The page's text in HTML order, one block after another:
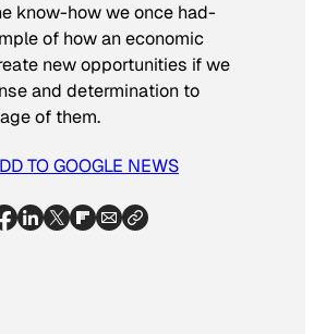
know-how we once had-
of how an economic
new opportunities if we
and determination to
of them.
TO GOOGLE NEWS